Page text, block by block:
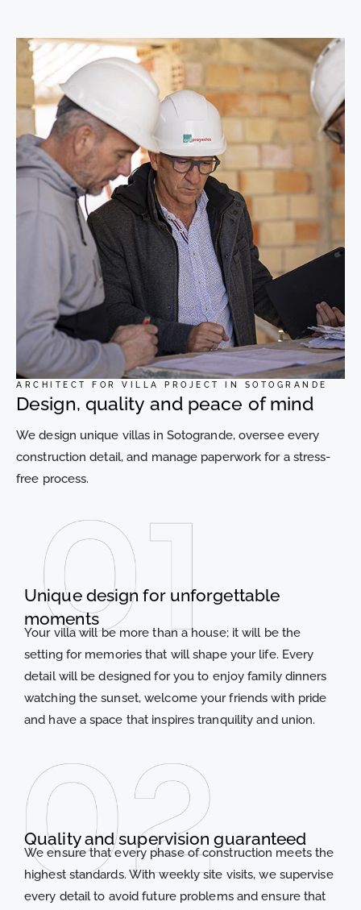
ARCHITECT FOR VILLA PROJECT IN SOTOGRANDE
Design, quality and peace of mind
We design unique villas in Sotogrande, oversee every
construction detail, and manage paperwork for a stress-
free process.
Unique design for unforgettable
moments
Your villa will be more than a house; it will be the
setting for memories that will shape your life. Every
detail will be designed for you to enjoy family dinners
watching the sunset, welcome your friends with pride
and have a space that inspires tranquility and union.
Quality and supervision guaranteed
We ensure that every phase of construction meets the
highest standards. With weekly site visits, we supervise
every detail to avoid future problems and ensure that